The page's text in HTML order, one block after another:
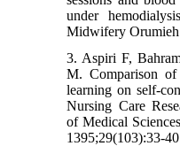
under
Midwifery
3. Aspiri F,
M. Comparison
learning on self-
Nursing Care
of Medical
1395;29(103):33-